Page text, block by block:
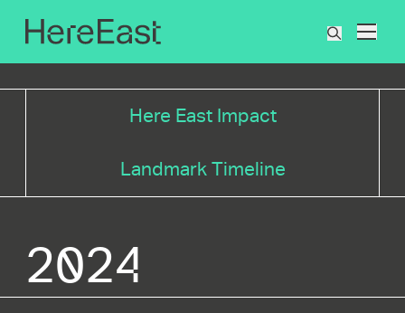
What
are
Here East Impact
Landmark Timeline
2024